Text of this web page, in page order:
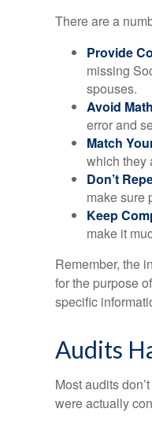
There are a
Provide
missing
spouses.
Avoid
error and
Match
which they
Don’t
make sure
Keep
make it
Remember, the
for the purpose
specific
Audits
Most audits
were actually